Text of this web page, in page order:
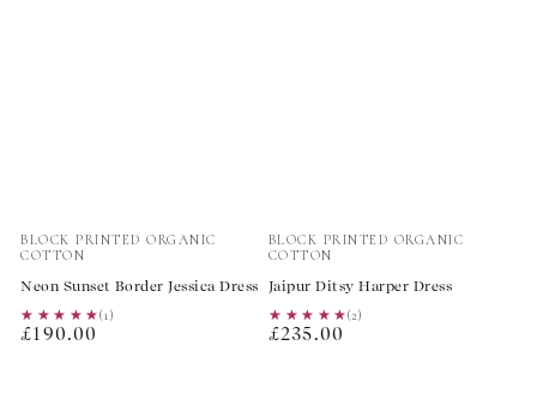
Vendor:
BLOCK PRINTED ORGANIC
COTTON
Neon Sunset Border Jessica Dress
★★★★★
★★★★★(1)
Regular
£190.00
Vendor:
BLOCK PRINTED ORGANIC
COTTON
Jaipur Ditsy Harper Dress
★★★★★
★★★★★(2)
Regular
£235.00